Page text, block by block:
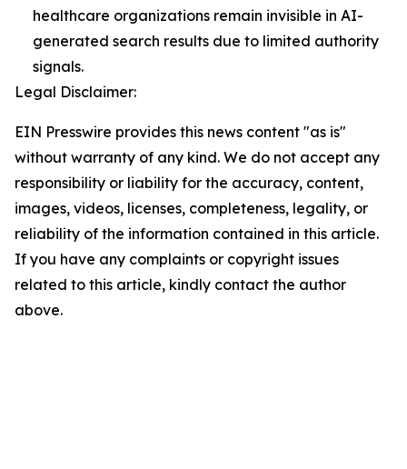
healthcare organizations remain invisible in AI-
generated search results due to limited authority
signals.
Legal Disclaimer:
EIN Presswire provides this news content "as is"
without warranty of any kind. We do not accept any
responsibility or liability for the accuracy, content,
images, videos, licenses, completeness, legality, or
reliability of the information contained in this article.
If you have any complaints or copyright issues
related to this article, kindly contact the author
above.